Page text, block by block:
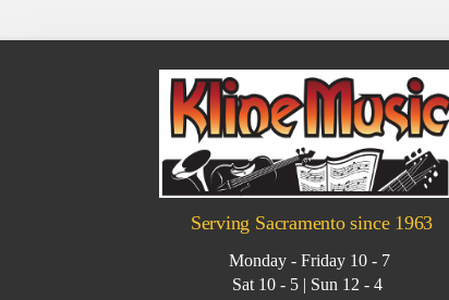
Serving Sacramento since 1963
Monday - Friday 10 - 7
Sat 10 - 5 | Sun 12 - 4